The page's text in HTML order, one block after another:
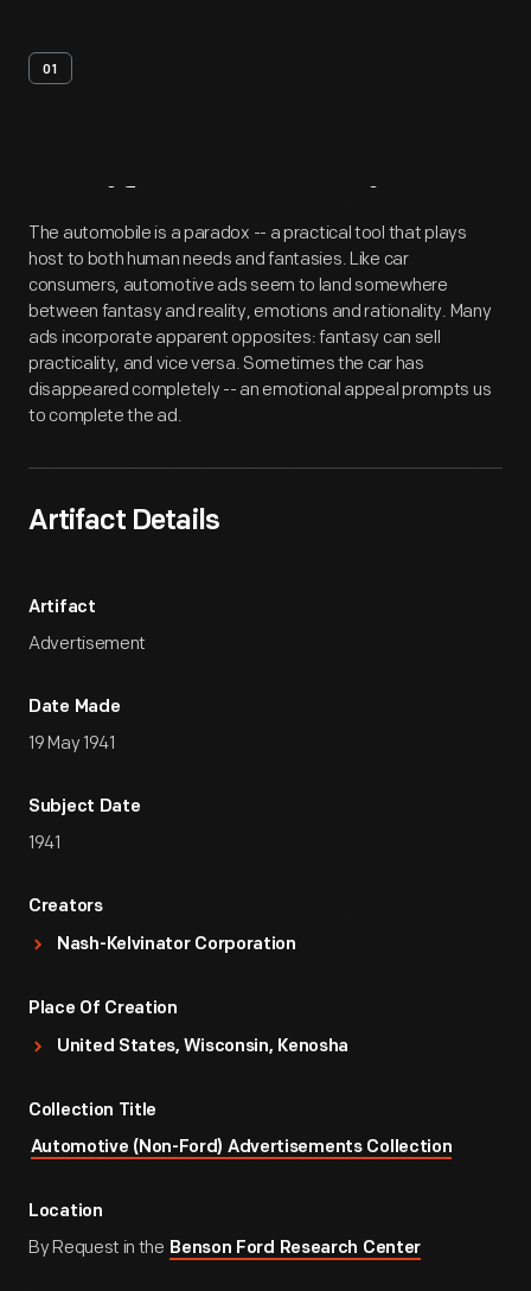
01
Artifact Overview
The automobile is a paradox -- a practical tool that plays
host to both human needs and fantasies. Like car
consumers, automotive ads seem to land somewhere
between fantasy and reality, emotions and rationality. Many
ads incorporate apparent opposites: fantasy can sell
practicality, and vice versa. Sometimes the car has
disappeared completely -- an emotional appeal prompts us
to complete the ad.
Artifact Details
Artifact
Advertisement
Date Made
19 May 1941
Subject Date
1941
Creators
Nash-Kelvinator Corporation
Place Of Creation
United States, Wisconsin, Kenosha
Collection Title
Automotive (Non-Ford) Advertisements Collection
Location
By Request in the Benson Ford Research Center